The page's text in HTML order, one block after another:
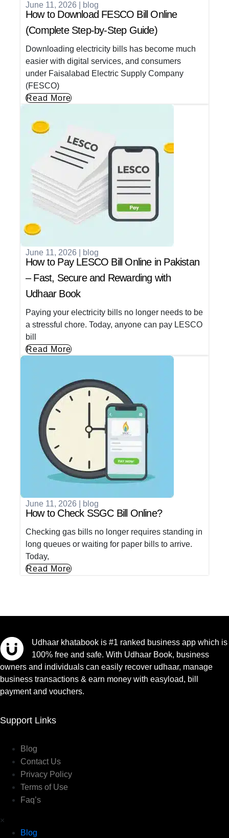
June 11, 2026 blog
How to Download FESCO Bill Online
(Complete Step-by-Step Guide)
Downloading electricity bills has become much
easier with digital services, and consumers
under Faisalabad Electric Supply Company
(FESCO)
Read More
June 11, 2026 blog
How to Pay LESCO Bill Online in Pakistan
– Fast, Secure and Rewarding with
Udhaar Book
Paying your electricity bills no longer needs to be
a stressful chore. Today, anyone can pay LESCO
bill
Read More
June 11, 2026 blog
How to Check SSGC Bill Online?
Checking gas bills no longer requires standing in
long queues or waiting for paper bills to arrive.
Today,
Read More
Udhaar khatabook is #1 ranked business app which is
100% free and safe. With Udhaar Book, business
owners and individuals can easily recover udhaar, manage
business transactions & earn money with easyload, bill
payment and vouchers.
Support Links
Blog
Contact Us
Privacy Policy
Terms of Use
Faq’s
×
Blog